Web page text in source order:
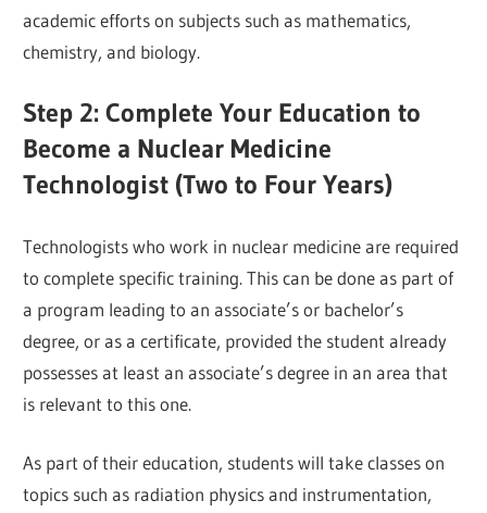
academic efforts on subjects such as mathematics,
chemistry, and biology.
Step 2: Complete Your Education to
Become a Nuclear Medicine
Technologist (Two to Four Years)
Technologists who work in nuclear medicine are required
to complete specific training. This can be done as part of
a program leading to an associate’s or bachelor’s
degree, or as a certificate, provided the student already
possesses at least an associate’s degree in an area that
is relevant to this one.
As part of their education, students will take classes on
topics such as radiation physics and instrumentation,